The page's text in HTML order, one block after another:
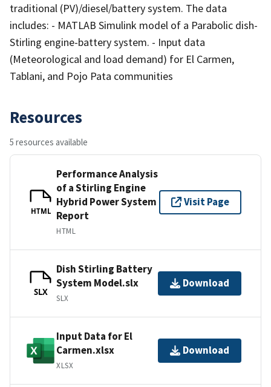
traditional (PV)/diesel/battery system. The data
includes: - MATLAB Simulink model of a Parabolic dish-
Stirling engine-battery system. - Input data
(Meteorological and load demand) for El Carmen,
Tablani, and Pojo Pata communities
Resources
5 resources available
HTML
Performance Analysis
of a Stirling Engine
Hybrid Power System
Report
HTML
Visit Page
SLX
Dish Stirling Battery
System Model.slx
SLX
Download
Input Data for El
Carmen.xlsx
XLSX
Download